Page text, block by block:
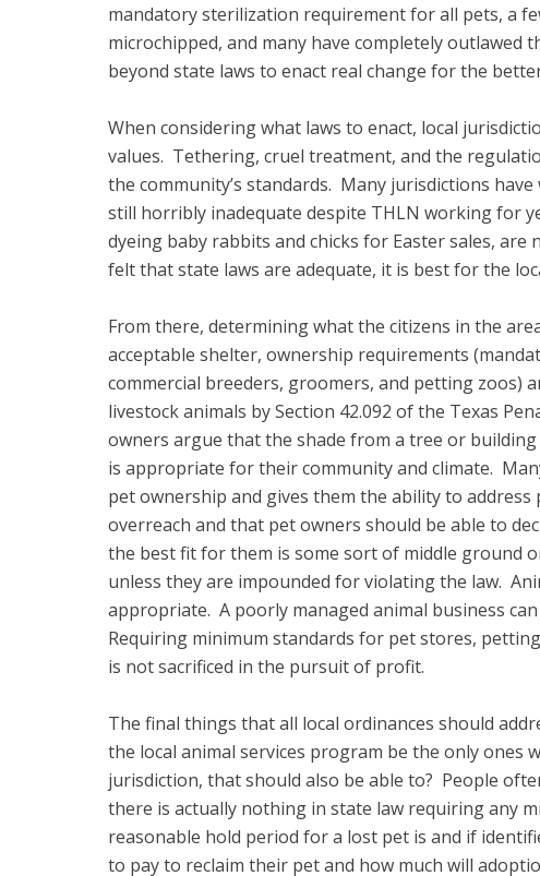
mandatory sterilization requirement for all pets, a
microchipped, and many have completely
beyond state laws to enact real change for the
When considering what laws to enact, local
values. Tethering, cruel treatment, and the
the community’s standards. Many jurisdictions
still horribly inadequate despite THLN working for
dyeing baby rabbits and chicks for Easter sales, are
felt that state laws are adequate, it is best for the
From there, determining what the citizens in the
acceptable shelter, ownership requirements
commercial breeders, groomers, and petting zoos)
livestock animals by Section 42.092 of the Texas
owners argue that the shade from a tree or
is appropriate for their community and climate.
pet ownership and gives them the ability to
overreach and that pet owners should be able to
the best fit for them is some sort of middle ground
unless they are impounded for violating the law.
appropriate. A poorly managed animal business
Requiring minimum standards for pet stores,
is not sacrificed in the pursuit of profit.
The final things that all local ordinances should
the local animal services program be the only ones
jurisdiction, that should also be able to? People
there is actually nothing in state law requiring any
reasonable hold period for a lost pet is and if
to pay to reclaim their pet and how much will